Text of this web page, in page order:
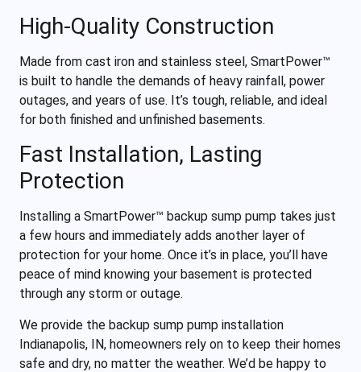
High-Quality Construction
Made from cast iron and stainless steel, SmartPower™
is built to handle the demands of heavy rainfall, power
outages, and years of use. It’s tough, reliable, and ideal
for both finished and unfinished basements.
Fast Installation, Lasting
Protection
Installing a SmartPower™ backup sump pump takes just
a few hours and immediately adds another layer of
protection for your home. Once it’s in place, you’ll have
peace of mind knowing your basement is protected
through any storm or outage.
We provide the backup sump pump installation
Indianapolis, IN, homeowners rely on to keep their homes
safe and dry, no matter the weather. We’d be happy to